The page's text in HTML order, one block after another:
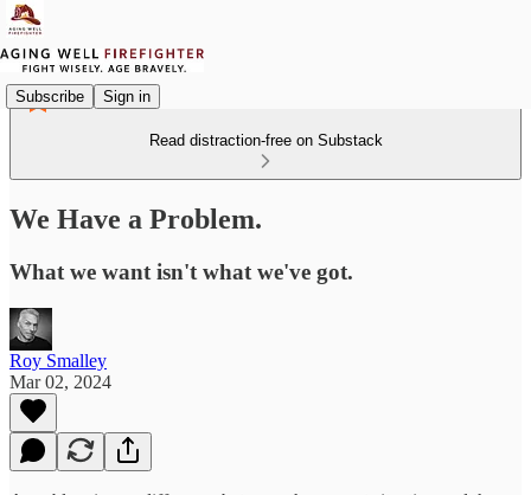
Subscribe Sign in
Read distraction-free on Substack
We Have a Problem.
What we want isn't what we've got.
Roy Smalley
Mar 02, 2024